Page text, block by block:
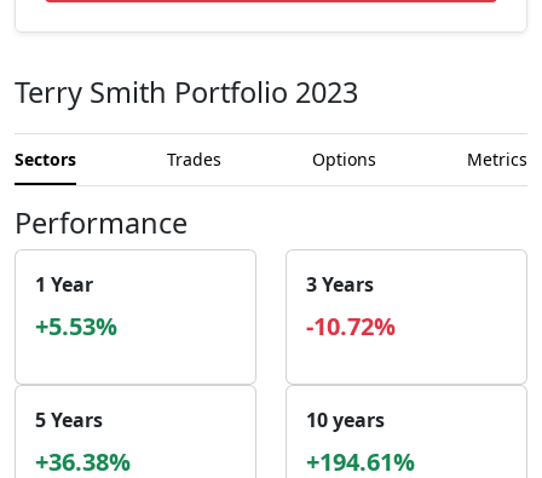
Terry Smith Portfolio 2023
Sectors Trades Options Metrics
Performance
1 Year
+5.53%
3 Years
-10.72%
5 Years
+36.38%
10 years
+194.61%